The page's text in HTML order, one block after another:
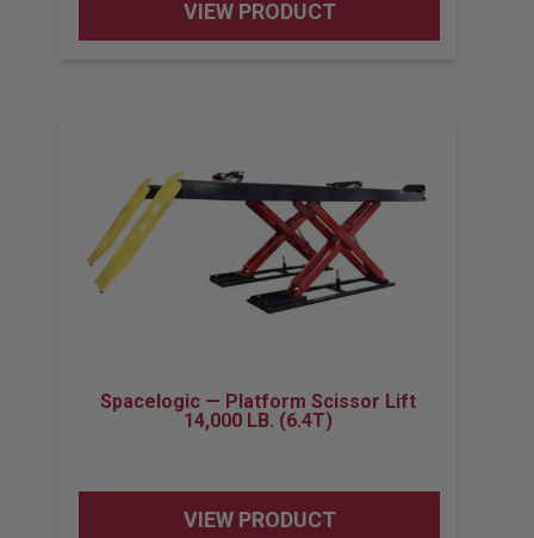
VIEW PRODUCT
Spacelogic — Platform Scissor Lift
14,000 LB. (6.4T)
VIEW PRODUCT